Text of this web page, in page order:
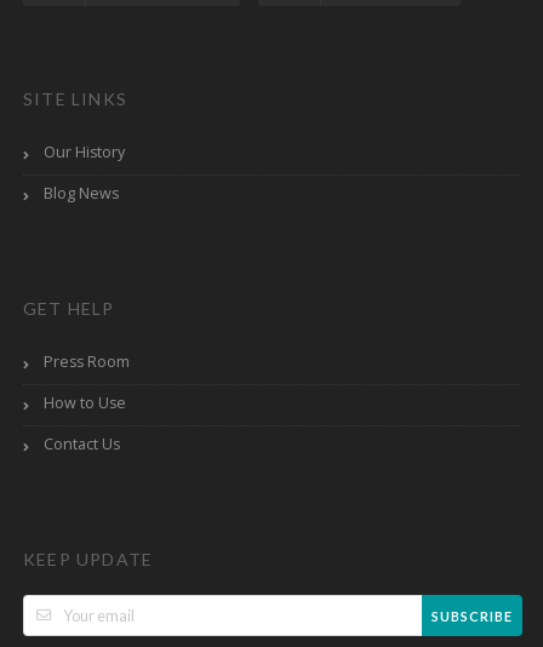
SITE LINKS
Our History
Blog News
GET HELP
Press Room
How to Use
Contact Us
KEEP UPDATE
SUBSCRIBE